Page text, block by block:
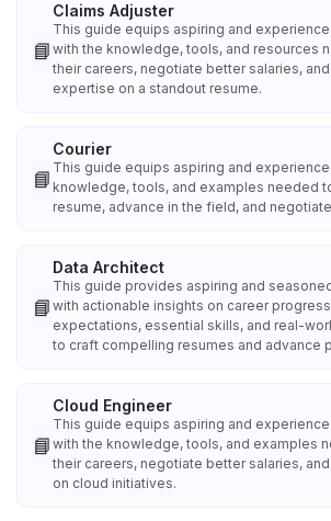
📘
Claims Adjuster
This guide equips aspiring and
with the knowledge, tools, and resources
their careers, negotiate better salaries,
expertise on a standout resume.
📘
Courier
This guide equips aspiring and
knowledge, tools, and examples needed
resume, advance in the field, and
📘
Data Architect
This guide provides aspiring and
with actionable insights on career
expectations, essential skills, and real-
to craft compelling resumes and advance
📘
Cloud Engineer
This guide equips aspiring and
with the knowledge, tools, and examples
their careers, negotiate better salaries,
on cloud initiatives.